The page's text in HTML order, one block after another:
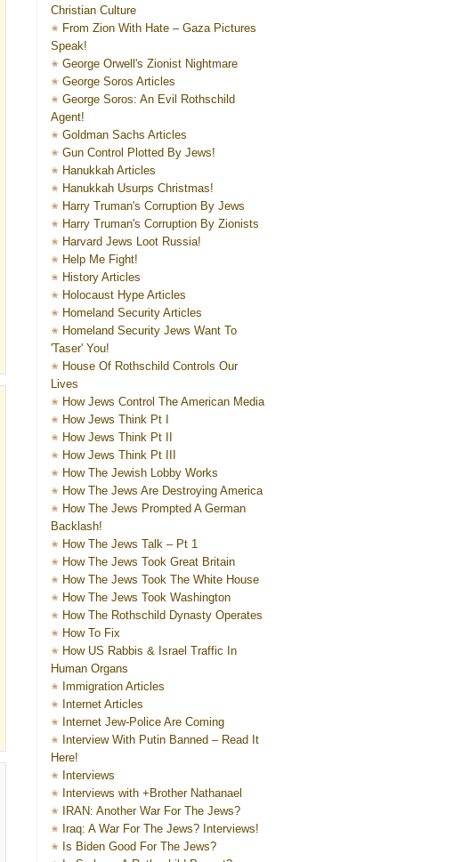
Christian Culture
From Zion With Hate – Gaza Pictures
Speak!
George Orwell's Zionist Nightmare
George Soros Articles
George Soros: An Evil Rothschild
Agent!
Goldman Sachs Articles
Gun Control Plotted By Jews!
Hanukkah Articles
Hanukkah Usurps Christmas!
Harry Truman's Corruption By Jews
Harry Truman's Corruption By Zionists
Harvard Jews Loot Russia!
Help Me Fight!
History Articles
Holocaust Hype Articles
Homeland Security Articles
Homeland Security Jews Want To
'Taser' You!
House Of Rothschild Controls Our
Lives
How Jews Control The American Media
How Jews Think Pt I
How Jews Think Pt II
How Jews Think Pt III
How The Jewish Lobby Works
How The Jews Are Destroying America
How The Jews Prompted A German
Backlash!
How The Jews Talk – Pt 1
How The Jews Took Great Britain
How The Jews Took The White House
How The Jews Took Washington
How The Rothschild Dynasty Operates
How To Fix
How US Rabbis & Israel Traffic In
Human Organs
Immigration Articles
Internet Articles
Internet Jew-Police Are Coming
Interview With Putin Banned – Read It
Here!
Interviews
Interviews with +Brother Nathanael
IRAN: Another War For The Jews?
Iraq: A War For The Jews? Interviews!
Is Biden Good For The Jews?